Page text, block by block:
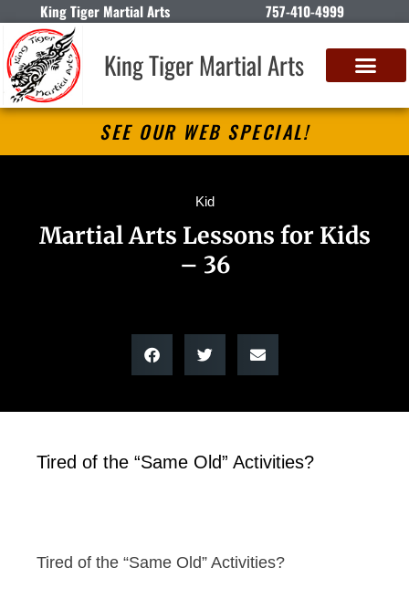
King Tiger Martial Arts 757-410-4999
King Tiger Martial Arts
SEE OUR WEB SPECIAL!
Kid
Martial Arts Lessons for Kids
– 36
Tired of the “Same Old” Activities?
Tired of the “Same Old” Activities?